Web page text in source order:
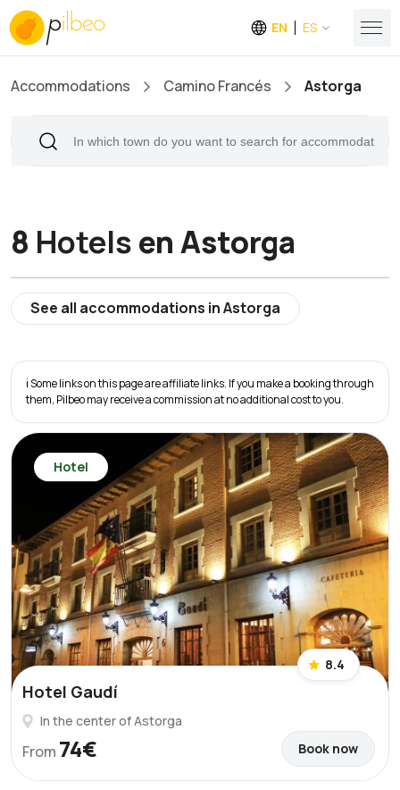
EN ES
Accommodations Camino Francés Astorga
8 Hotelsen Astorga
See all accommodations in Astorga
ℹ️ Some links on this page are affiliate links. If you make a booking through
them, Pilbeo may receive a commission at no additional cost to you.
Hotel
8.4
Hotel Gaudí
In the center of Astorga
From 74€ Book now